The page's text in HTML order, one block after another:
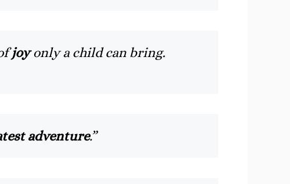
joyonly a child can bring.
adventure.”